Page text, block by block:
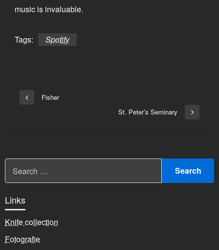
music is invaluable.
Tags: Spotify
Bericht
Vorige
Fisher
Volgend
St. Peter’s Seminary
Links
Knife collection
Fotografie